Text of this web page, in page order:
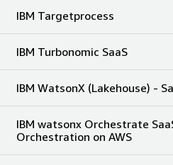
IBM Targetprocess
IBM Turbonomic SaaS
IBM WatsonX (Lakehouse) -
IBM watsonx Orchestrate
Orchestration on AWS